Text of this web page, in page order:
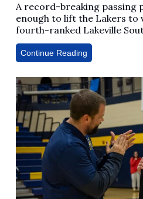
A record-breaking passing
enough to lift the Lakers to
fourth-ranked Lakeville
Continue Reading